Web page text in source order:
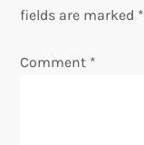
v
i
fields are marked *
Comment *